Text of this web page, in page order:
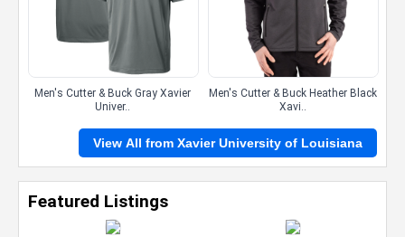
Men's Cutter & Buck Gray Xavier
Univer..
Men's Cutter & Buck Heather Black
Xavi..
View All from Xavier University of Louisiana
Featured Listings